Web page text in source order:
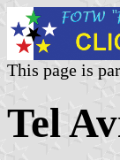
This page is
Tel